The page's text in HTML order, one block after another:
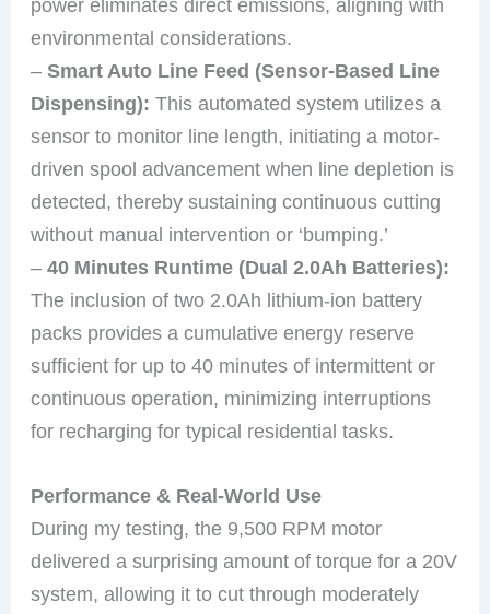
power eliminates direct emissions, aligning with
environmental considerations.
–Smart Auto Line Feed (Sensor-Based Line
Dispensing): This automated system utilizes a
sensor to monitor line length, initiating a motor-
driven spool advancement when line depletion is
detected, thereby sustaining continuous cutting
without manual intervention or ‘bumping.’
–40 Minutes Runtime (Dual 2.0Ah Batteries):
The inclusion of two 2.0Ah lithium-ion battery
packs provides a cumulative energy reserve
sufficient for up to 40 minutes of intermittent or
continuous operation, minimizing interruptions
for recharging for typical residential tasks.
Performance & Real-World Use
During my testing, the 9,500 RPM motor
delivered a surprising amount of torque for a 20V
system, allowing it to cut through moderately